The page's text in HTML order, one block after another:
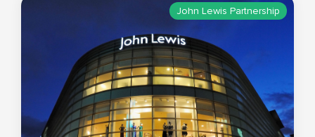
John Lewis Partnership